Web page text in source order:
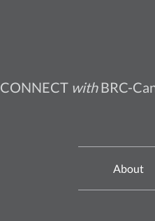
CONNECT withBRC-
About